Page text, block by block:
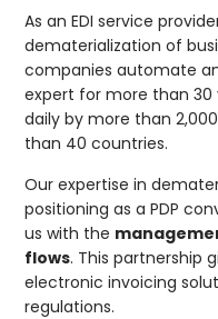
As an EDI service
dematerialization of
companies automate
expert for more than 30
daily by more than
than 40 countries.
Our expertise in
positioning as a PDP
us with the
flows. This partnership
electronic invoicing
regulations.